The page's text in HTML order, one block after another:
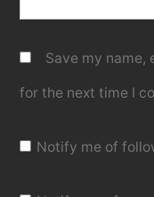
Save my name,
for the next time I
Notify me of